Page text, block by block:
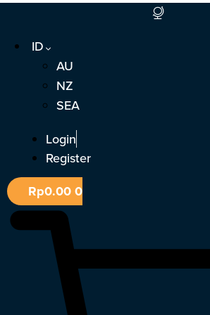
Lewati
konten
ID
AU
NZ
SEA
Login
Register
Rp0.000